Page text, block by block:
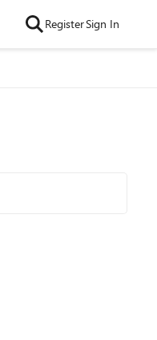
RegisterSign In